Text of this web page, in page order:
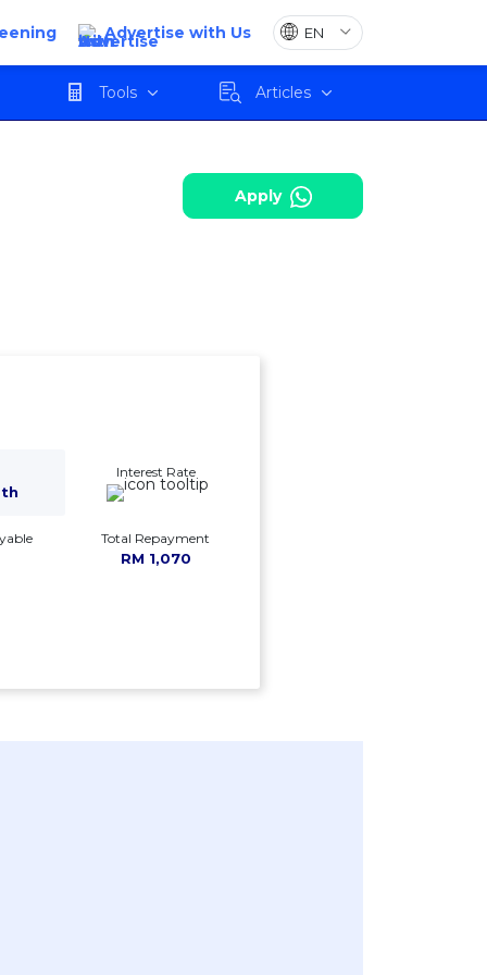
Advertise with Us
Tools Articles
Review Apply
Apply
Interest Rate
Total Repayment
RM 1,070